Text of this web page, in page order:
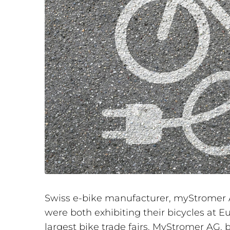
Swiss e-bike manufacturer, myStromer
were both exhibiting their bicycles at
largest bike trade fairs. MyStromer AG,